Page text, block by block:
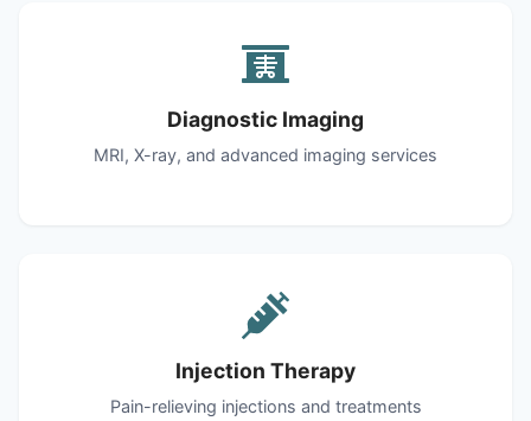
Diagnostic Imaging
MRI, X-ray, and advanced imaging services
Injection Therapy
Pain-relieving injections and treatments